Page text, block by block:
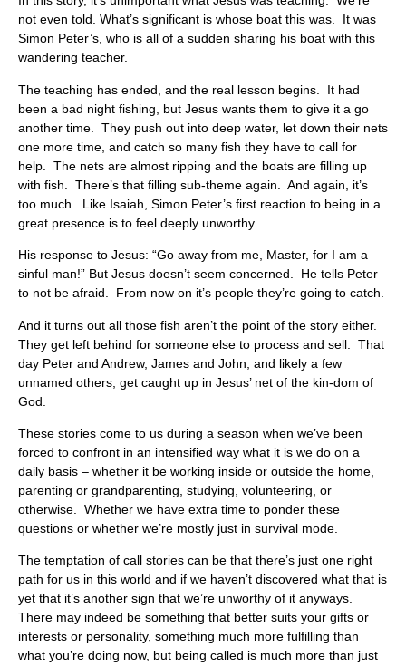
not even told. What’s significant is whose boat this was. It was
Simon Peter’s, who is all of a sudden sharing his boat with this
wandering teacher.
The teaching has ended, and the real lesson begins. It had
been a bad night fishing, but Jesus wants them to give it a go
another time. They push out into deep water, let down their nets
one more time, and catch so many fish they have to call for
help. The nets are almost ripping and the boats are filling up
with fish. There’s that filling sub-theme again. And again, it’s
too much. Like Isaiah, Simon Peter’s first reaction to being in a
great presence is to feel deeply unworthy.
His response to Jesus: “Go away from me, Master, for I am a
sinful man!” But Jesus doesn’t seem concerned. He tells Peter
to not be afraid. From now on it’s people they’re going to catch.
And it turns out all those fish aren’t the point of the story either.
They get left behind for someone else to process and sell. That
day Peter and Andrew, James and John, and likely a few
unnamed others, get caught up in Jesus’ net of the kin-dom of
God.
These stories come to us during a season when we’ve been
forced to confront in an intensified way what it is we do on a
daily basis – whether it be working inside or outside the home,
parenting or grandparenting, studying, volunteering, or
otherwise. Whether we have extra time to ponder these
questions or whether we’re mostly just in survival mode.
The temptation of call stories can be that there’s just one right
path for us in this world and if we haven’t discovered what that is
yet that it’s another sign that we’re unworthy of it anyways.
There may indeed be something that better suits your gifts or
interests or personality, something much more fulfilling than
what you’re doing now, but being called is much more than just